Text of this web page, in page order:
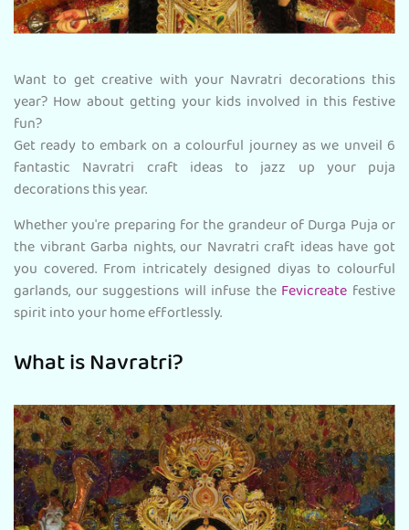
Want to get creative with your Navratri decorations this
year? How about getting your kids involved in this festive
fun?
Get ready to embark on a colourful journey as we unveil 6
fantastic Navratri craft ideas to jazz up your puja
decorations this year.
Whether you're preparing for the grandeur of Durga Puja or
the vibrant Garba nights, our Navratri craft ideas have got
you covered. From intricately designed diyas to colourful
garlands, our suggestions will infuse theFevicreate festive
spirit into your homeeffortlessly.
What is Navratri?